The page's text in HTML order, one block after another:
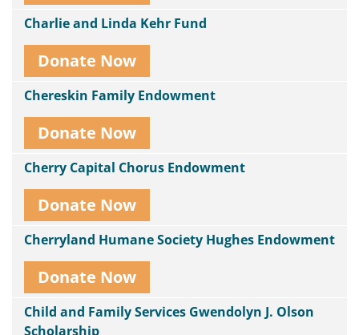
Charlie and Linda Kehr Fund
Donate Now
Chereskin Family Endowment
Donate Now
Cherry Capital Chorus Endowment
Donate Now
Cherryland Humane Society Hughes Endowment
Donate Now
Child and Family Services Gwendolyn J. Olson
Scholarship